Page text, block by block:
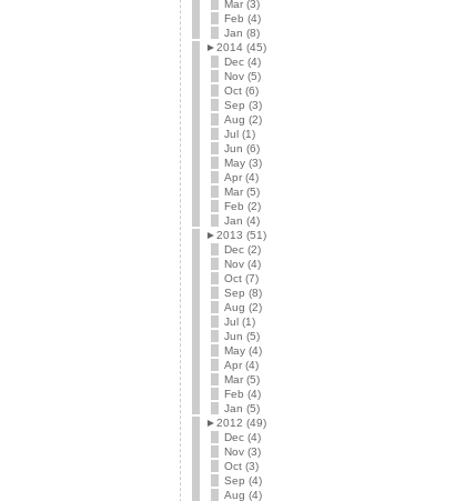
Mar (3)
Feb (4)
Jan (8)
►2014 (45)
Dec (4)
Nov (5)
Oct (6)
Sep (3)
Aug (2)
Jul (1)
Jun (6)
May (3)
Apr (4)
Mar (5)
Feb (2)
Jan (4)
►2013 (51)
Dec (2)
Nov (4)
Oct (7)
Sep (8)
Aug (2)
Jul (1)
Jun (5)
May (4)
Apr (4)
Mar (5)
Feb (4)
Jan (5)
►2012 (49)
Dec (4)
Nov (3)
Oct (3)
Sep (4)
Aug (4)